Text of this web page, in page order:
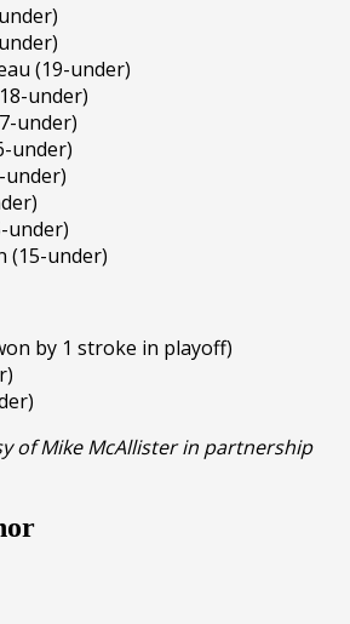
(19-under)
under)
under)
under)
under)
under)
(15-under)
by 1 stroke in playoff)
of Mike McAllister in partnership